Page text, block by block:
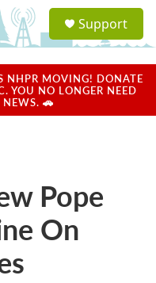
a
u
Support
NHPR MOVING! DONATE
YOU NO LONGER NEED
🚗
Pope
On